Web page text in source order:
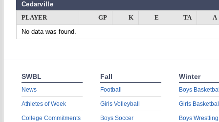
Cedarville
PLAYER
GP K E TA
A
No data was found.
SWBL
News
Athletes of Week
College Commitments
Fall
Football
Girls Volleyball
Boys Soccer
Winter
Boys
Girls
Boys Wrestling